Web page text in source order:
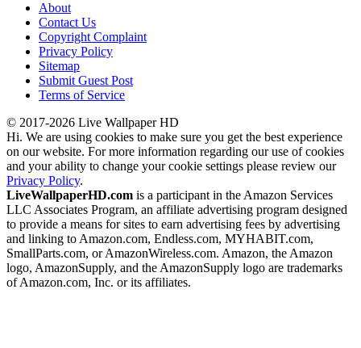
About
Contact Us
Copyright Complaint
Privacy Policy
Sitemap
Submit Guest Post
Terms of Service
© 2017-2026 Live Wallpaper HD
Hi. We are using cookies to make sure you get the best experience
on our website. For more information regarding our use of cookies
and your ability to change your cookie settings please review our
Privacy Policy.
LiveWallpaperHD.com is a participant in the Amazon Services
LLC Associates Program, an affiliate advertising program designed
to provide a means for sites to earn advertising fees by advertising
and linking to Amazon.com, Endless.com, MYHABIT.com,
SmallParts.com, or AmazonWireless.com. Amazon, the Amazon
logo, AmazonSupply, and the AmazonSupply logo are trademarks
of Amazon.com, Inc. or its affiliates.